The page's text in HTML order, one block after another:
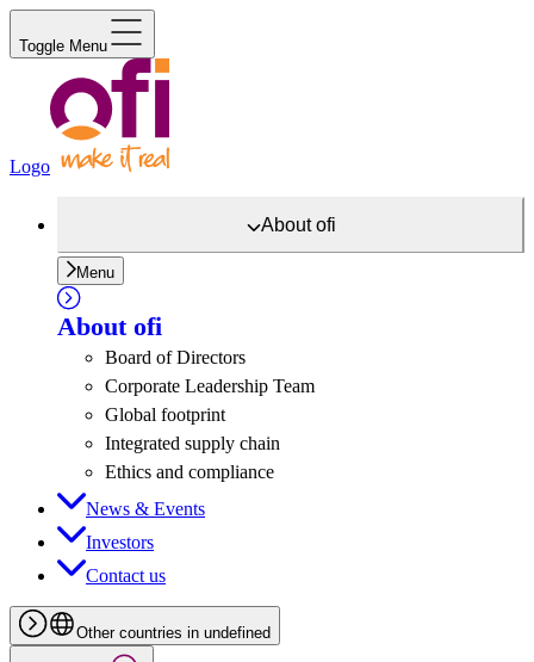
Toggle Menu
Logo
Aboutofi
Menu
About ofi
Board of Directors
Corporate Leadership Team
Global footprint
Integrated supply chain
Ethics and compliance
News & Events
Investors
Contact us
Other countries in undefined